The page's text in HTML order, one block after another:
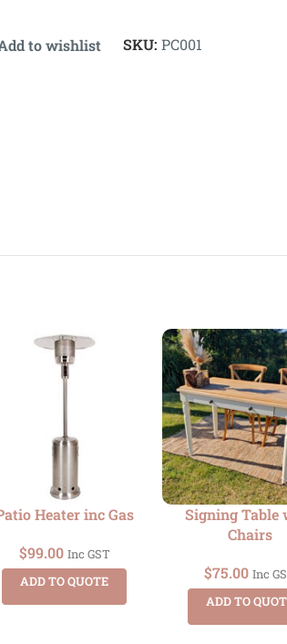
to wishlist SKU:PC001
Heater inc Gas
$99.00 Inc GST
ADD TO QUOTE
Signing Table
Chairs
$75.00 Inc
ADD TO